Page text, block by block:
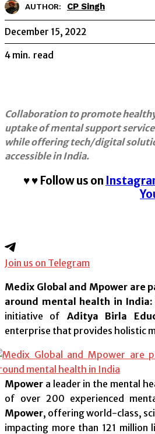
AUTHOR: CP Singh
December 15, 2022
4 min. read
Collaboration to promote
uptake of mental support
while offering tech/digital
accessible in India.
♥♥ Follow us on
Join us on Telegram
Medix Global and Mpower
around mental health in India:
initiative of Aditya Birla
enterprise that provides holistic
Mpower a leader in the mental
of over 200 experienced
Mpower, offering world-class,
impacting more than 121